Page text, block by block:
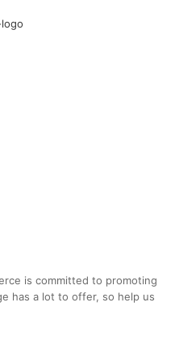
is committed to promoting
has a lot to offer, so help us